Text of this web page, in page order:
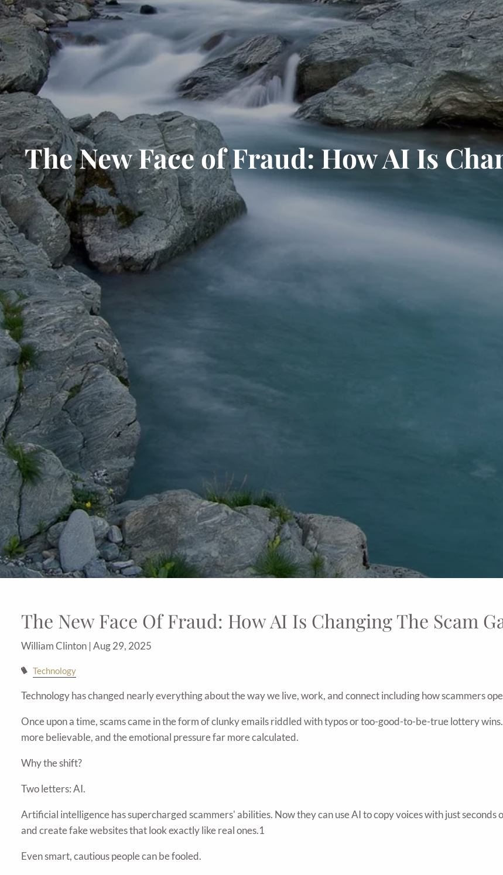
The New Face of Fraud: How AI Is
The New Face Of Fraud: How AI Is Changing The Scam
William Clinton |Aug 29, 2025
Technology
Technology has changed nearly everything about the way we live, work, and connect including how scammers
Once upon a time, scams came in the form of clunky emails riddled with typos or too-good-to-be-true lottery
more believable, and the emotional pressure far more calculated.
Why the shift?
Two letters: AI.
Artificial intelligence has supercharged scammers' abilities. Now they can use AI to copy voices with just
and create fake websites that look exactly like real ones.1
Even smart, cautious people can be fooled.